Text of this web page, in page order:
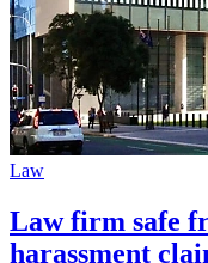
Law
Law firm safe
harassment